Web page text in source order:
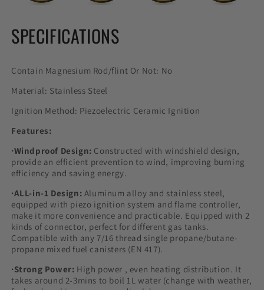
SPECIFICATIONS
Contain Magnesium Rod/flint Or Not: No
Material: Stainless Steel
Ignition Method: Piezoelectric Ceramic Ignition
Features:
·Windproof Design: Constructed with windshield design,
provide an efficient prevention to wind, improving burning
efficiency and saving energy.
·ALL-in-1 Design: Aluminum alloy and stainless steel,
equipped with piezo ignition system and flame controller,
make it more convenience and practicable. Equipped with 2
kinds of connector, perfect for different gas tanks.
Compatible with any 7/16 thread single propane/butane-
propane mixed fuel canisters (EN 417).
·Strong Power: High power , even heating distribution. It
takes around 2-3mins to boil 1L water (change with weather,